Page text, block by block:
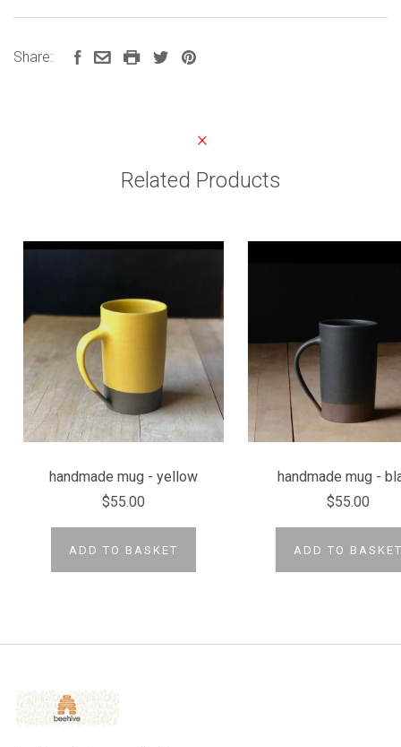
Share:
Related Products
handmade mug - yellow
$55.00
ADD TO BASKET
handmade mug -
$55.00
ADD TO